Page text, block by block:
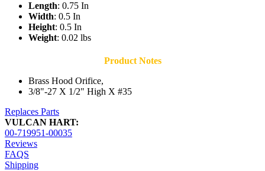
Length: 0.75 In
Width: 0.5 In
Height: 0.5 In
Weight: 0.02 lbs
Product Notes
Brass Hood Orifice,
3/8"-27 X 1/2" High X #35
Replaces Parts
VULCAN HART:
00-719951-00035
Reviews
FAQS
Shipping